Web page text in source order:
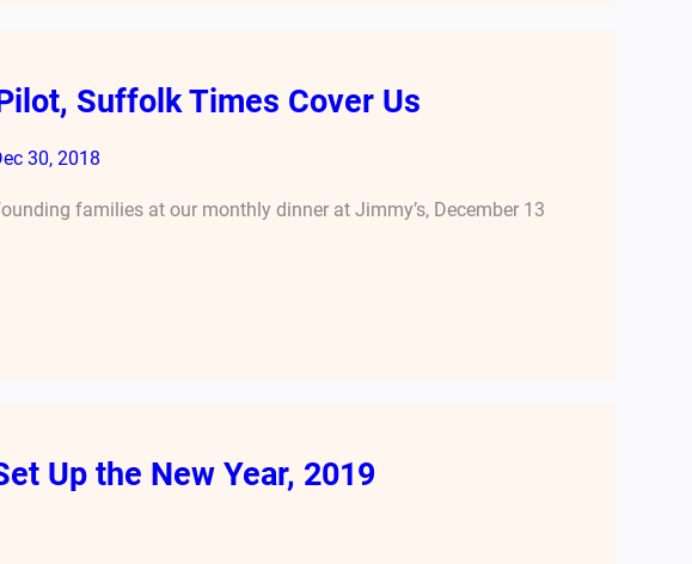
Suffolk Times Cover Us
30, 2018
families at our monthly dinner at Jimmy’s, December 13
Up the New Year, 2019